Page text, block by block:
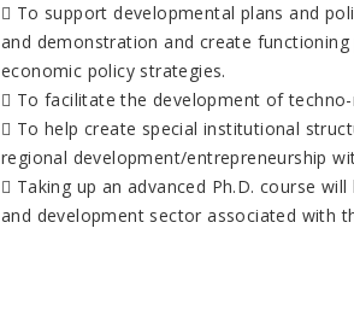
 To support developmental plans and
and demonstration and create
economic policy strategies.
 To facilitate the development of
 To help create special institutional
regional development/entrepreneurship
 Taking up an advanced Ph.D. course
and development sector associated with